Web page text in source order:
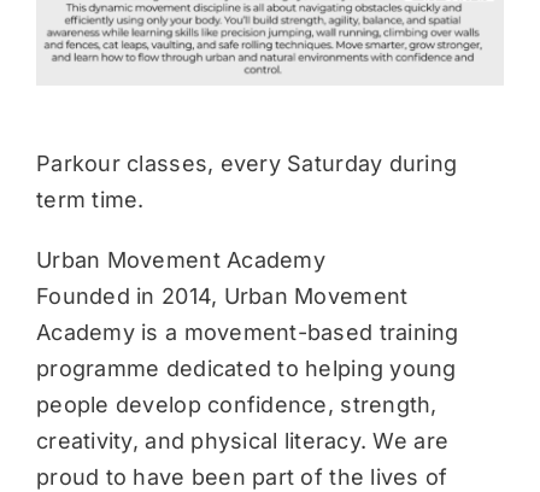
Parkour classes, every Saturday during
term time.
Urban Movement Academy
Founded in 2014, Urban Movement
Academy is a movement-based training
programme dedicated to helping young
people develop confidence, strength,
creativity, and physical literacy. We are
proud to have been part of the lives of